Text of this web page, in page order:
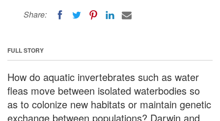
Share:
FULL STORY
How do aquatic invertebrates such as water
fleas move between isolated waterbodies so
as to colonize new habitats or maintain genetic
exchange between populations? Darwin and